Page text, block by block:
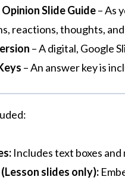
Slide Guide– As
reactions, thoughts,
– A digital, Google
– An answer key is
:
Includes text boxes and
slides only):